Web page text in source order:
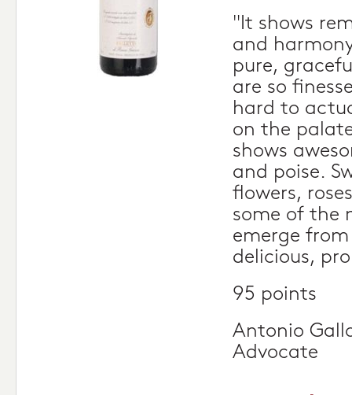
"It shows
and
pure,
are so
hard to
on the
shows
and poise.
flowers,
some of the
emerge
delicious,
95 points
Antonio
Advocate